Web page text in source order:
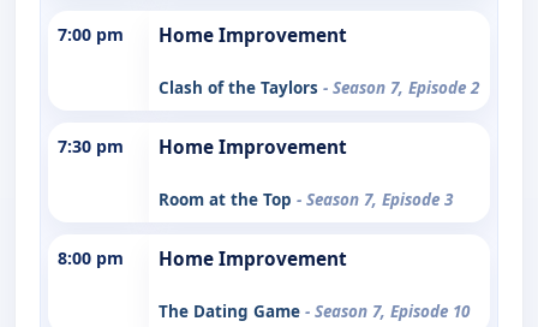
7:00 pm Home Improvement
Clash of the Taylors - Season 7, Episode 2
7:30 pm Home Improvement
Room at the Top - Season 7, Episode 3
8:00 pm Home Improvement
The Dating Game - Season 7, Episode 10